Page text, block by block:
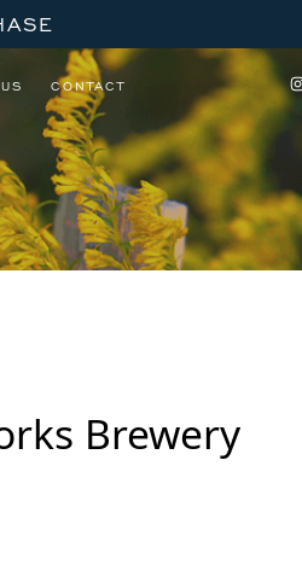
CONTACT
Brewery